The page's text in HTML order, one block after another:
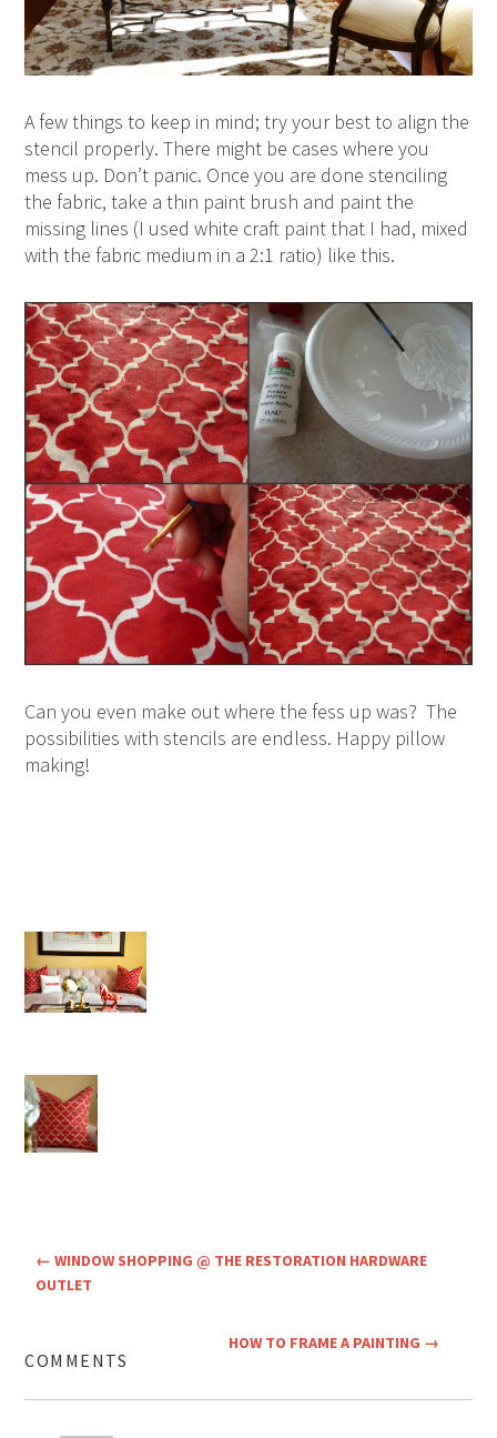
A few things to keep in mind; try your best to align the
stencil properly. There might be cases where you
mess up. Don’t panic. Once you are done stenciling
the fabric, take a thin paint brush and paint the
missing lines (I used white craft paint that I had, mixed
with the fabric medium in a 2:1 ratio) like this.
Can you even make out where the fess up was? The
possibilities with stencils are endless. Happy pillow
making!
← WINDOW SHOPPING @ THE RESTORATION HARDWARE
OUTLET
HOW TO FRAME A PAINTING →
COMMENTS